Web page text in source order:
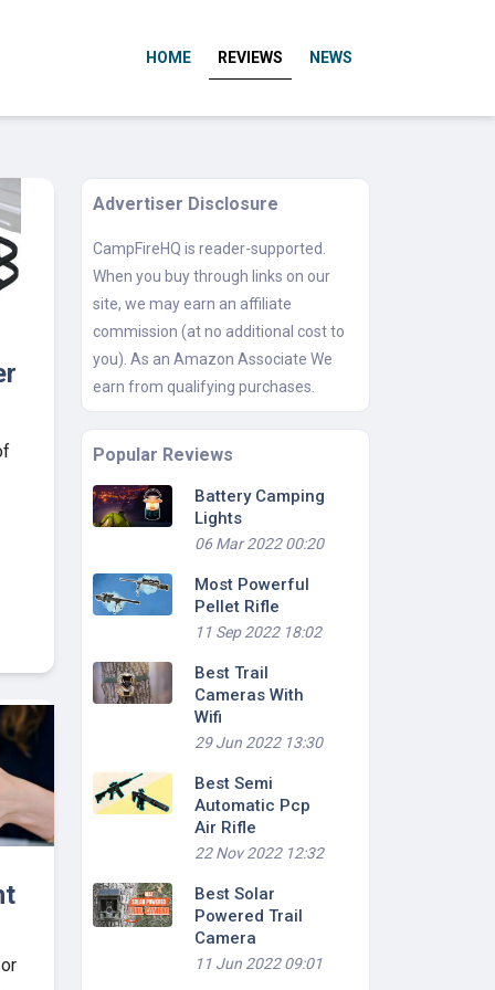
HOME REVIEWS NEWS
Advertiser Disclosure
CampFireHQ is reader-supported.
When you buy through links on our
site, we may earn an affiliate
commission (at no additional cost to
you). As an Amazon Associate We
earn from qualifying purchases.
Popular Reviews
Battery Camping
Lights
06 Mar 2022 00:20
Most Powerful
Pellet Rifle
11 Sep 2022 18:02
Best Trail
Cameras With
Wifi
29 Jun 2022 13:30
Best Semi
Automatic Pcp
Air Rifle
22 Nov 2022 12:32
Best Solar
Powered Trail
Camera
11 Jun 2022 09:01